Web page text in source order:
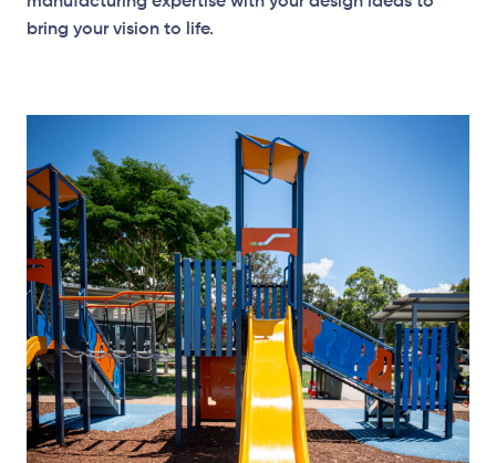
bring your vision to life.